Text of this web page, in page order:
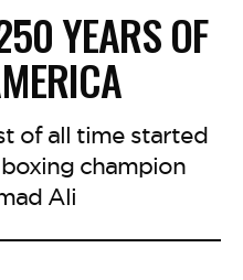
YEARS OF
of all time started
champion
Ali